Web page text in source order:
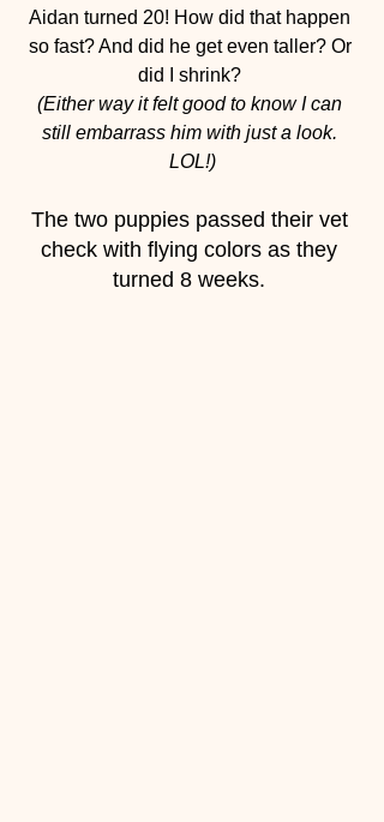
Aidan turned 20! How did that happen
so fast? And did he get even taller? Or
did I shrink?
(Either way it felt good to know I can
still embarrass him with just a look.
LOL!)
The two puppies passed their vet
check with flying colors as they
turned 8 weeks.